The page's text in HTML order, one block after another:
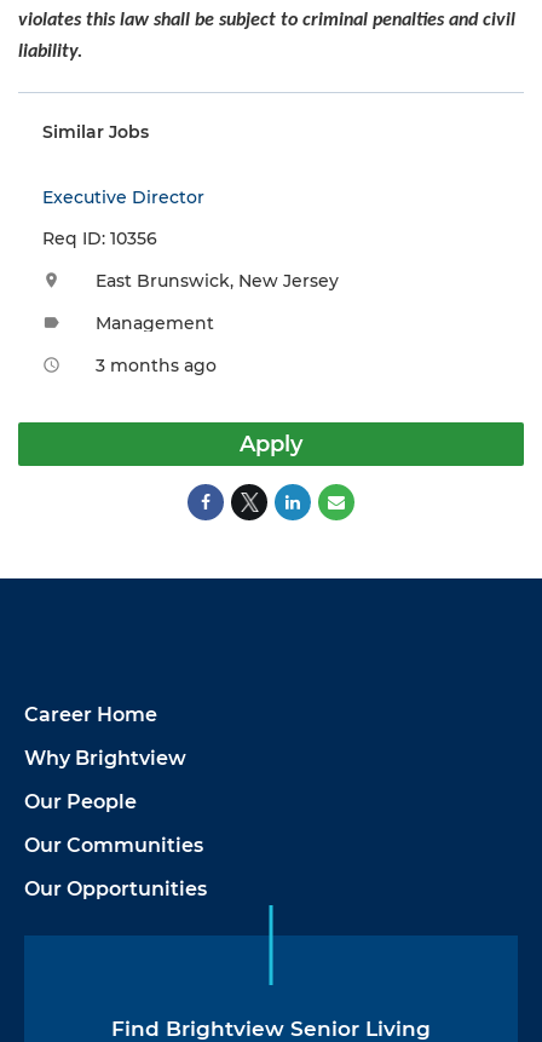
violates this law shall be subject to criminal penalties and civil
liability.
Similar Jobs
Executive Director
Req ID: 10356
location_on East Brunswick, New Jersey
label Management
access_time 3 months ago
Apply
Career Home
Why Brightview
Our People
Our Communities
Our Opportunities
Find Brightview Senior Living